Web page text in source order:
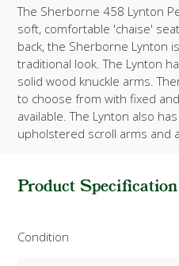
The Sherborne 458 Lynton
soft, comfortable 'chaise'
back, the Sherborne Lynton
traditional look. The Lynton
solid wood knuckle arms.
to choose from with fixed
available. The Lynton also
upholstered scroll arms and
Product Specification
Condition